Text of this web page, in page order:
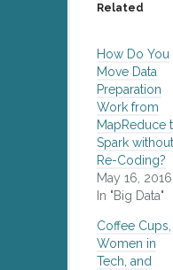
Related
How Do You
Move Data
Preparation
Work from
MapReduce
Spark without
Re-Coding?
May 16, 2016
In "Big Data"
Coffee Cups,
Women in
Tech, and